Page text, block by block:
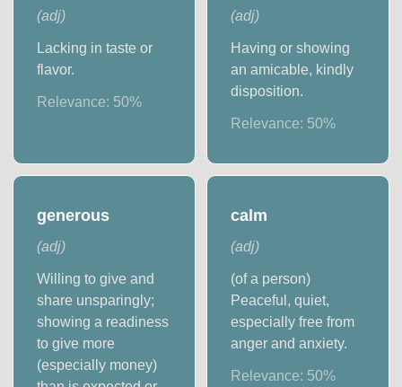
(adj)
Lacking in taste or
flavor.
Relevance: 50%
(adj)
Having or showing
an amicable, kindly
disposition.
Relevance: 50%
generous
(adj)
Willing to give and
share unsparingly;
showing a readiness
to give more
(especially money)
calm
(adj)
(of a person)
Peaceful, quiet,
especially free from
anger and anxiety.
Relevance: 50%